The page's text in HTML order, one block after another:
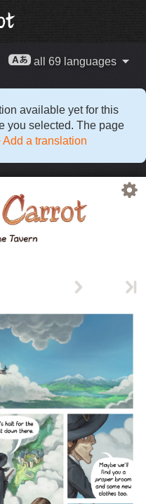
all 69 languages
available yet for this
you selected. The page
Add a translation